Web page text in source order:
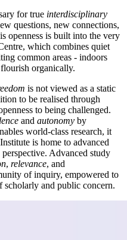
for true interdisciplinary
questions, new connections,
openness is built into the very
which combines quiet
common areas - indoors
organically.
is not viewed as a static
to be realised through
to being challenged.
and autonomy by
world-class research, it
is home to advanced
Advanced study
, relevance, and
of inquiry, empowered to
scholarly and public concern.